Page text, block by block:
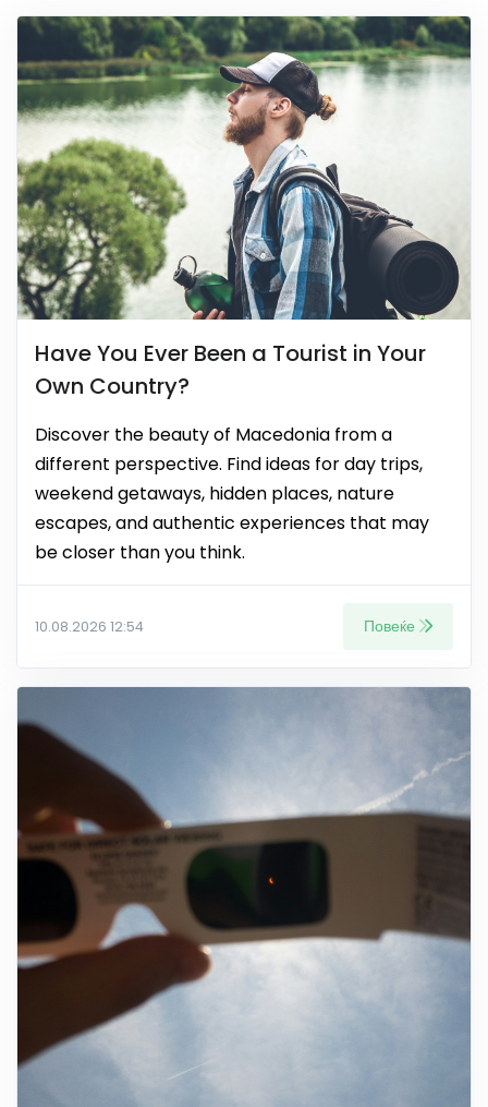
Have You Ever Been a Tourist in Your
Own Country?
Discover the beauty of Macedonia from a
different perspective. Find ideas for day trips,
weekend getaways, hidden places, nature
escapes, and authentic experiences that may
be closer than you think.
10.08.2026 12:54 Повеќе